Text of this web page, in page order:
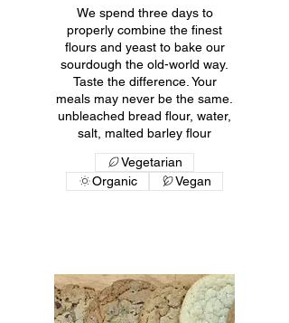
We spend three days to
properly combine the finest
flours and yeast to bake our
sourdough the old-world way.
Taste the difference. Your
meals may never be the same.
unbleached bread flour, water,
salt, malted barley flour
Vegetarian
Organic
Vegan